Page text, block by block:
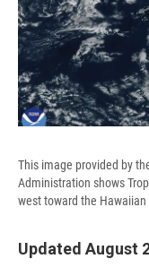
This image provided by
Administration shows
west toward the Hawaiian
Updated August